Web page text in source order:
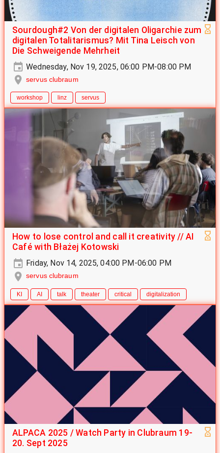
Sourdough#2 Von der digitalen Oligarchie zum
digitalen Totalitarismus? Mit Tina Leisch von
Die Schweigende Mehrheit
Wednesday, Nov 19, 2025, 06:00 PM-08:00 PM
servus clubraum
workshop linz servus
How to lose control and call it creativity // AI
Café with Błażej Kotowski
Friday, Nov 14, 2025, 04:00 PM-06:00 PM
servus clubraum
KI AI talk theater critical digitalization
ALPACA 2025 / Watch Party in Clubraum 19-
20. Sept 2025